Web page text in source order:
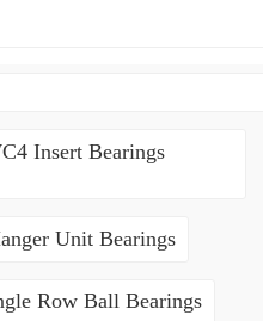
Insert Bearings
Unit Bearings
Row Ball Bearings